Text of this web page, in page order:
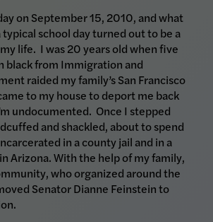
on September 15, 2010, and what
school day turned out to be a
life. I was 20 years old when five
black from Immigration and
raided my family’s San Francisco
to my house to deport me back
undocumented. Once I stepped
and shackled, about to spend
in a county jail and in a
Arizona. With the help of my family,
who organized around the
Senator Dianne Feinstein to